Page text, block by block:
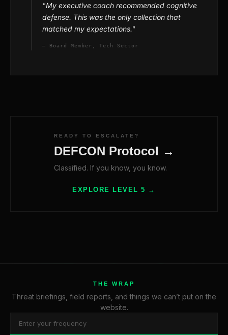
"My executive coach recommended cognitive
defense. This was the only collection that
matched my expectations."
— Board Member, Tech Sector
READY TO ESCALATE?
DEFCON Protocol →
Classified. If you know, you know.
EXPLORE LEVEL 5 →
THE WRAP
Threat briefings, field reports, and things we can’t put on the
website.